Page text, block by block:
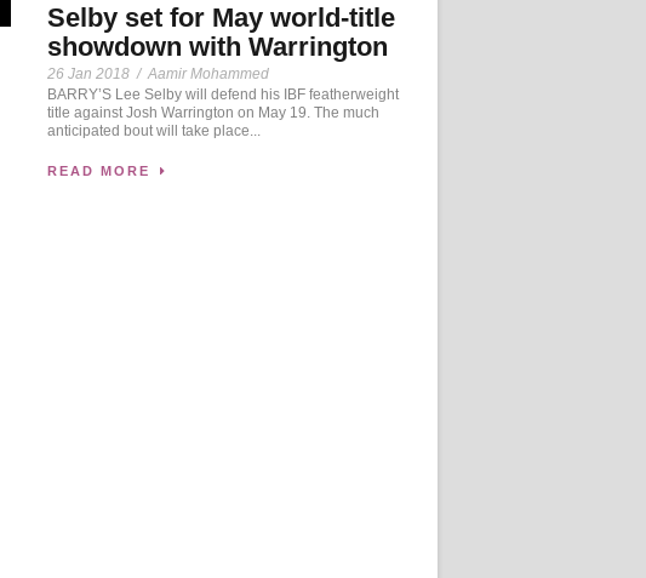
Selby set for May world-title
showdown with Warrington
26 Jan 2018 / Aamir Mohammed
BARRY’S Lee Selby will defend his IBF featherweight
title against Josh Warrington on May 19. The much
anticipated bout will take place...
READ MORE